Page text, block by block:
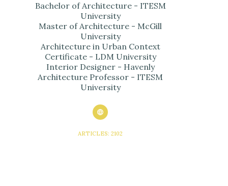
Bachelor of Architecture - ITESM
University
Master of Architecture - McGill
University
Architecture in Urban Context
Certificate - LDM University
Interior Designer - Havenly
Architecture Professor - ITESM
University
ARTICLES: 2102